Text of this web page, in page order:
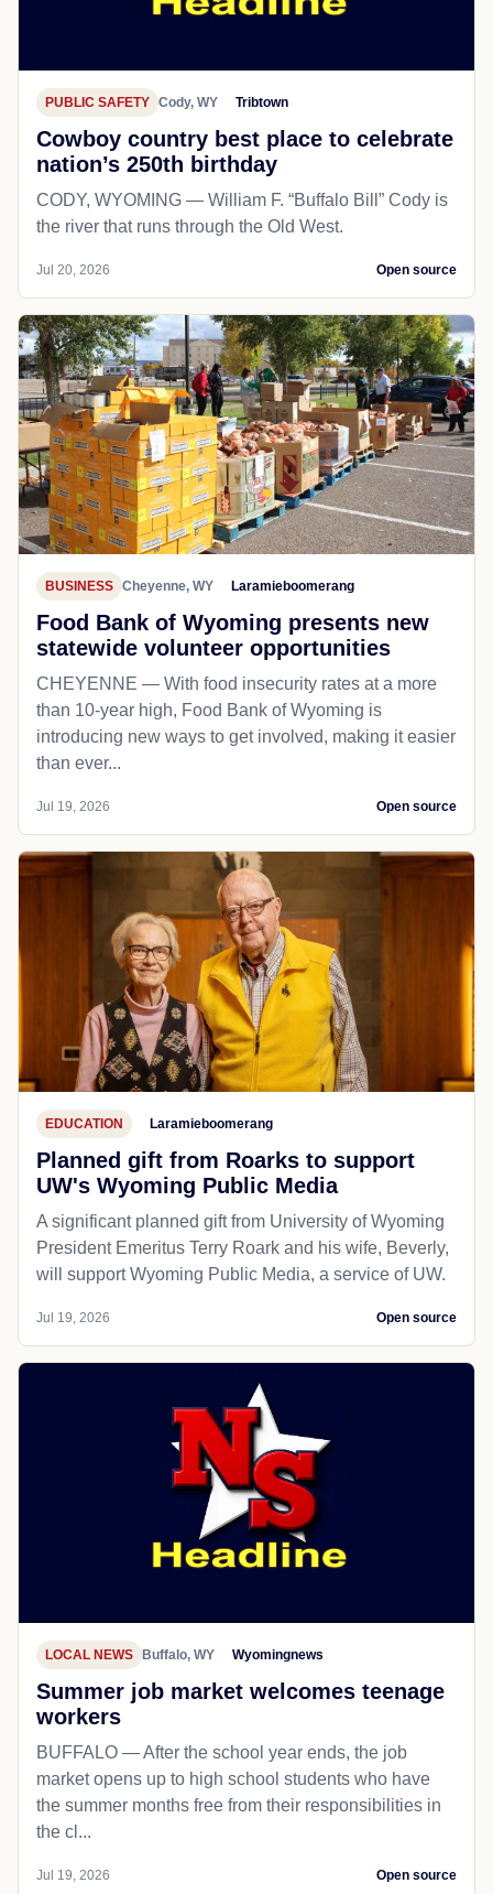
PUBLIC SAFETY Cody, WY Tribtown
Cowboy country best place to celebrate
nation’s 250th birthday
CODY, WYOMING — William F. “Buffalo Bill” Cody is
the river that runs through the Old West.
Jul 20, 2026 Open source
BUSINESS Cheyenne, WY Laramieboomerang
Food Bank of Wyoming presents new
statewide volunteer opportunities
CHEYENNE — With food insecurity rates at a more
than 10-year high, Food Bank of Wyoming is
introducing new ways to get involved, making it easier
than ever...
Jul 19, 2026 Open source
EDUCATION Laramieboomerang
Planned gift from Roarks to support
UW's Wyoming Public Media
A significant planned gift from University of Wyoming
President Emeritus Terry Roark and his wife, Beverly,
will support Wyoming Public Media, a service of UW.
Jul 19, 2026 Open source
LOCAL NEWS Buffalo, WY Wyomingnews
Summer job market welcomes teenage
workers
BUFFALO — After the school year ends, the job
market opens up to high school students who have
the summer months free from their responsibilities in
the cl...
Jul 19, 2026 Open source